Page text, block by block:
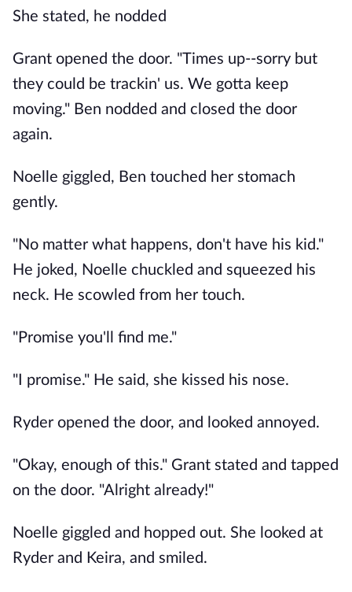
She stated, he nodded
Grant opened the door. "Times up--sorry but
they could be trackin' us. We gotta keep
moving." Ben nodded and closed the door
again.
Noelle giggled, Ben touched her stomach
gently.
"No matter what happens, don't have his kid."
He joked, Noelle chuckled and squeezed his
neck. He scowled from her touch.
"Promise you'll find me."
"I promise." He said, she kissed his nose.
Ryder opened the door, and looked annoyed.
"Okay, enough of this." Grant stated and tapped
on the door. "Alright already!"
Noelle giggled and hopped out. She looked at
Ryder and Keira, and smiled.